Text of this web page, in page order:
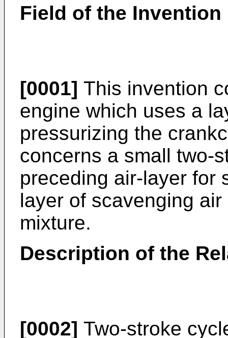
Field of the Invention
[0001] This invention
engine which uses a
pressurizing the
concerns a small two-
preceding air-layer for
layer of scavenging
mixture.
Description of the
[0002] Two-stroke